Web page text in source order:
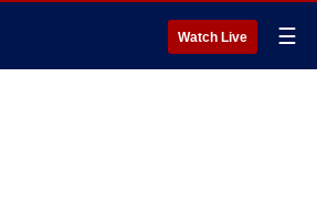
Watch Live ☰